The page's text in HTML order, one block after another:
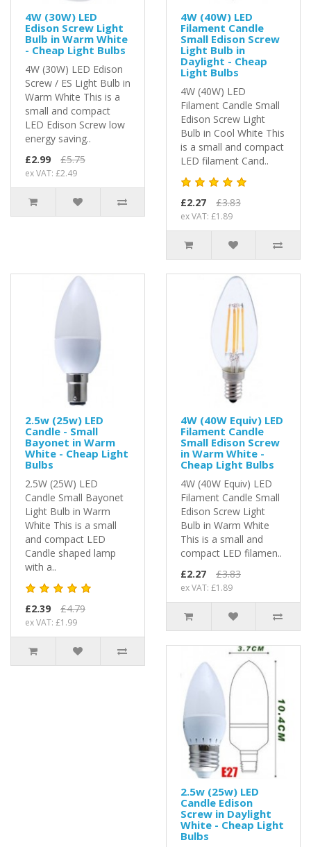
4W (30W) LED
Edison Screw Light
Bulb in Warm White
- Cheap Light Bulbs
4W (30W) LED Edison
Screw / ES Light Bulb in
Warm White This is a
small and compact
LED Edison Screw low
energy saving..
£2.99
£5.75
ex VAT: £2.49
4W (40W) LED
Filament Candle
Small Edison Screw
Light Bulb in
Daylight - Cheap
Light Bulbs
4W (40W) LED
Filament Candle Small
Edison Screw Light
Bulb in Cool White This
is a small and compact
LED filament Cand..
£2.27 £3.83
ex VAT: £1.89
2.5w (25w) LED
Candle - Small
Bayonet in Warm
White - Cheap Light
Bulbs
2.5W (25W) LED
Candle Small Bayonet
Light Bulb in Warm
White This is a small
and compact LED
Candle shaped lamp
with a..
£2.39 £4.79
ex VAT: £1.99
4W (40W Equiv) LED
Filament Candle
Small Edison Screw
in Warm White -
Cheap Light Bulbs
4W (40W Equiv) LED
Filament Candle Small
Edison Screw Light
Bulb in Warm White
This is a small and
compact LED filamen..
£2.27
£3.83
ex VAT: £1.89
2.5w (25w) LED
Candle Edison
Screw in Daylight
White - Cheap Light
Bulbs